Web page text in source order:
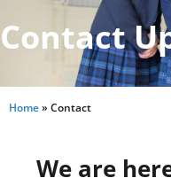
Contact
Home» Contact
We are